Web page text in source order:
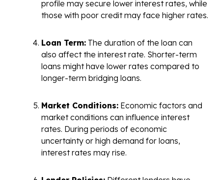
profile may secure lower interest rates, while
those with poor credit may face higher rates.
Loan Term: The duration of the loan can
also affect the interest rate. Shorter-term
loans might have lower rates compared to
longer-term bridging loans.
Market Conditions: Economic factors and
market conditions can influence interest
rates. During periods of economic
uncertainty or high demand for loans,
interest rates may rise.